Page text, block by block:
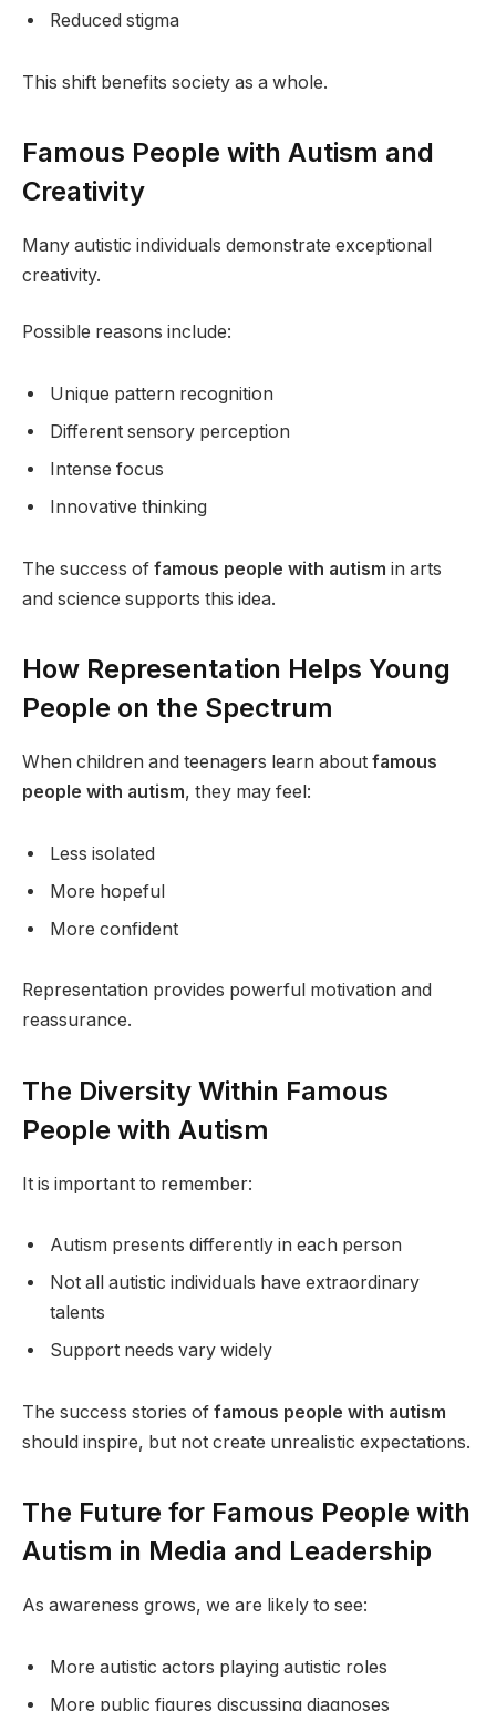
Reduced stigma
This shift benefits society as a whole.
Famous People with Autism and
Creativity
Many autistic individuals demonstrate exceptional
creativity.
Possible reasons include:
Unique pattern recognition
Different sensory perception
Intense focus
Innovative thinking
The success of famous people with autism in arts
and science supports this idea.
How Representation Helps Young
People on the Spectrum
When children and teenagers learn about famous
people with autism, they may feel:
Less isolated
More hopeful
More confident
Representation provides powerful motivation and
reassurance.
The Diversity Within Famous
People with Autism
It is important to remember:
Autism presents differently in each person
Not all autistic individuals have extraordinary
talents
Support needs vary widely
The success stories of famous people with autism
should inspire, but not create unrealistic expectations.
The Future for Famous People with
Autism in Media and Leadership
As awareness grows, we are likely to see:
More autistic actors playing autistic roles
More public figures discussing diagnoses